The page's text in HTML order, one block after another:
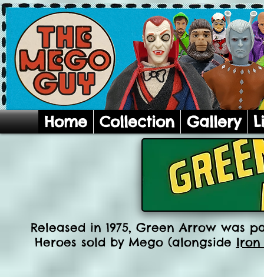
Home Collection Gallery
Released in 1975, Green Arrow was
Heroes sold by Mego (alongside Iron